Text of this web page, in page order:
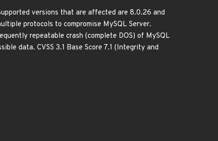
versions that are affected are 8.0.26 and
protocols to compromise MySQL Server.
repeatable crash (complete DOS) of MySQL
data. CVSS 3.1 Base Score 7.1 (Integrity and